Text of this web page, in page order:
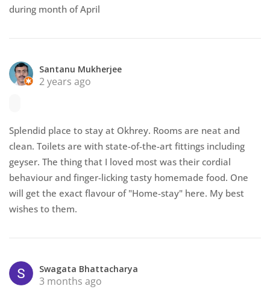
during month of April
Santanu Mukherjee
2 years ago
Splendid place to stay at Okhrey. Rooms are neat and
clean. Toilets are with state-of-the-art fittings including
geyser. The thing that I loved most was their cordial
behaviour and finger-licking tasty homemade food. One
will get the exact flavour of "Home-stay" here. My best
wishes to them.
Swagata Bhattacharya
3 months ago